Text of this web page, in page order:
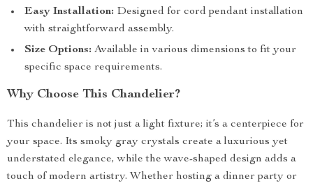
Easy Installation: Designed for cord pendant installation
with straightforward assembly.
Size Options: Available in various dimensions to fit your
specific space requirements.
Why Choose This Chandelier?
This chandelier is not just a light fixture; it’s a centerpiece for
your space. Its smoky gray crystals create a luxurious yet
understated elegance, while the wave-shaped design adds a
touch of modern artistry. Whether hosting a dinner party or